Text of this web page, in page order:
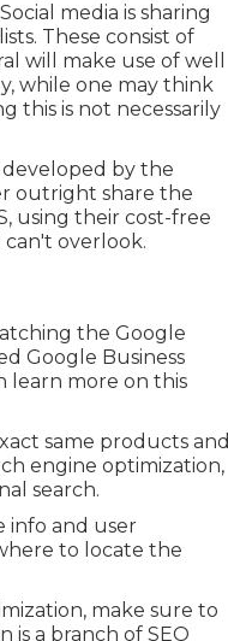
media is sharing
These consist of
will make use of well
while one may think
this is not necessarily
developed by the
outright share the
using their cost-free
overlook.
the Google
Google Business
learn more on this
same products and
engine optimization,
search.
info and user
to locate the
make sure to
is a branch of SEO